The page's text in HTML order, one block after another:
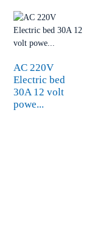
AC 220V
Electric bed
30A 12 volt
powe...